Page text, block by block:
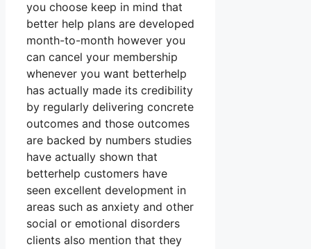
you choose keep in mind that
better help plans are developed
month-to-month however you
can cancel your membership
whenever you want betterhelp
has actually made its credibility
by regularly delivering concrete
outcomes and those outcomes
are backed by numbers studies
have actually shown that
betterhelp customers have
seen excellent development in
areas such as anxiety and other
social or emotional disorders
clients also mention that they